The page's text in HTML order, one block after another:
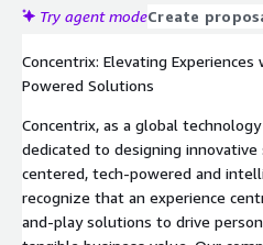
Channels: voice, chat/messaging,
Try agent modeCreate
Concentrix: Elevating
Powered Solutions
Concentrix, as a global
dedicated to designing
centered, tech-powered and
recognize that an experience
and-play solutions to drive